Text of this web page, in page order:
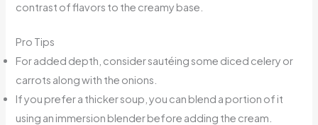
contrast of flavors to the creamy base.
Pro Tips
For added depth, consider sautéing some diced celery or
carrots along with the onions.
If you prefer a thicker soup, you can blend a portion of it
using an immersion blender before adding the cream.